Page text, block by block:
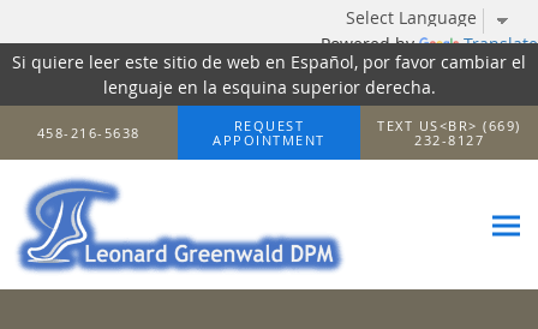
Powered by Translate
Si quiere leer este sitio de web en Español, por favor cambiar el
lenguaje en la esquina superior derecha.
Skip to main content
458-216-5638
REQUEST
APPOINTMENT
TEXT US<BR> (669)
232-8127